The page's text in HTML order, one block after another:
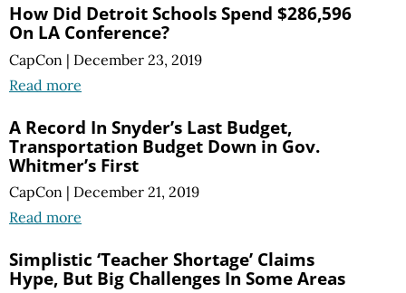
How Did Detroit Schools Spend $286,596
On LA Conference?
CapCon | December 23, 2019
Read more
A Record In Snyder’s Last Budget,
Transportation Budget Down in Gov.
Whitmer’s First
CapCon | December 21, 2019
Read more
Simplistic ‘Teacher Shortage’ Claims
Hype, But Big Challenges In Some Areas